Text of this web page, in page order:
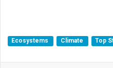
Ecosystems Climate Top